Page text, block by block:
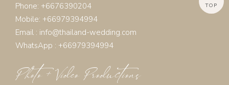
Phone: +6676390204
Mobile: +66979394994
Email : info@thailand-wedding.com
WhatsApp : +66979394994
Photo + Video Productions
TOP